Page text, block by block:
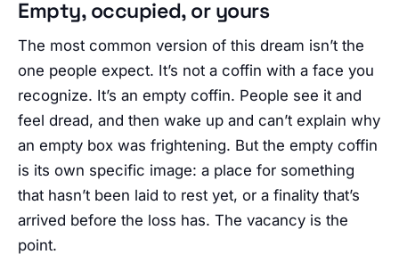
Empty, occupied, or yours
The most common version of this dream isn’t the
one people expect. It’s not a coffin with a face you
recognize. It’s an empty coffin. People see it and
feel dread, and then wake up and can’t explain why
an empty box was frightening. But the empty coffin
is its own specific image: a place for something
that hasn’t been laid to rest yet, or a finality that’s
arrived before the loss has. The vacancy is the
point.